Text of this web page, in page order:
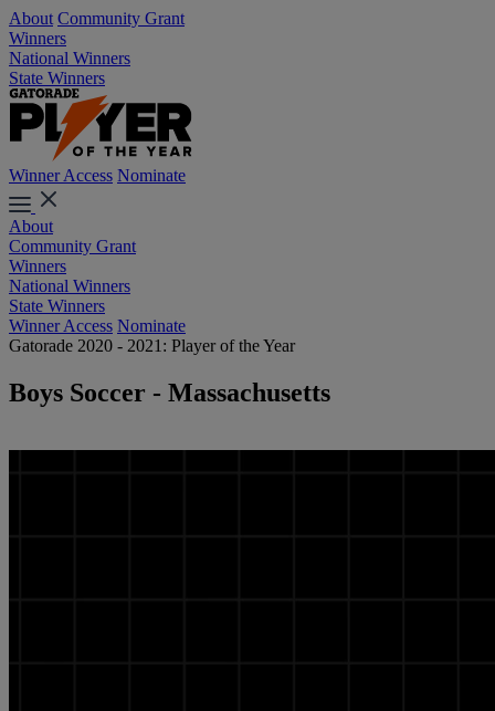
About Community Grant
Winners
National Winners
State Winners
Winner Access Nominate
About
Community Grant
Winners
National Winners
State Winners
Winner Access Nominate
Gatorade 2020 - 2021: Player of the Year
Boys Soccer - Massachusetts